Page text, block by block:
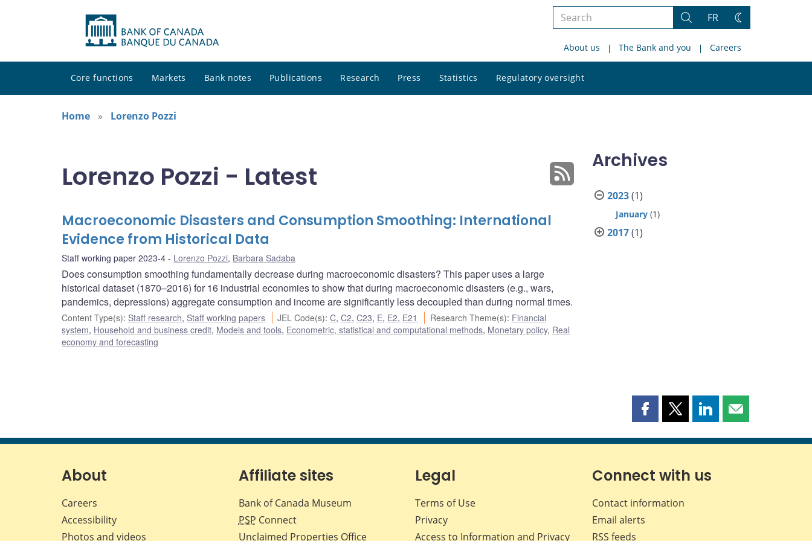
Search
site
Search
FR
Change
About us The Bank and you Careers
Core functions Markets Bank notes Publications Research Press Statistics Regulatory oversight
site
Home
Lorenzo Pozzi
Lorenzo Pozzi - Latest
Macroeconomic Disasters and Consumption Smoothing: International
Evidence from Historical Data
Staff working paper 2023-4 Lorenzo Pozzi, Barbara Sadaba
Does consumption smoothing fundamentally decrease during macroeconomic disasters? This paper uses a large
historical dataset (1870–2016) for 16 industrial economies to show that during macroeconomic disasters (e.g., wars,
pandemics, depressions) aggregate consumption and income are significantly less decoupled than during normal times.
Content Type(s): Staff research, Staff working papers JEL Code(s):C,C2,C23, E, E2, E21 Research Theme(s): Financial
system, Household and business credit, Models and tools, Econometric, statistical and computational methods, Monetary policy, Real
economy and forecasting
Archives
2023(1)
January (1)
2017(1)
Share
page
Facebook
Share
page
X
Share
page
LinkedIn
Share
page
About
Careers
Accessibility
Photos and videos
Affiliate sites
Bank of Canada Museum
PSP Connect
Unclaimed Properties Office
Legal
Terms of Use
Privacy
Access to Information and Privacy
Connect with us
Contact information
Email alerts
RSS feeds